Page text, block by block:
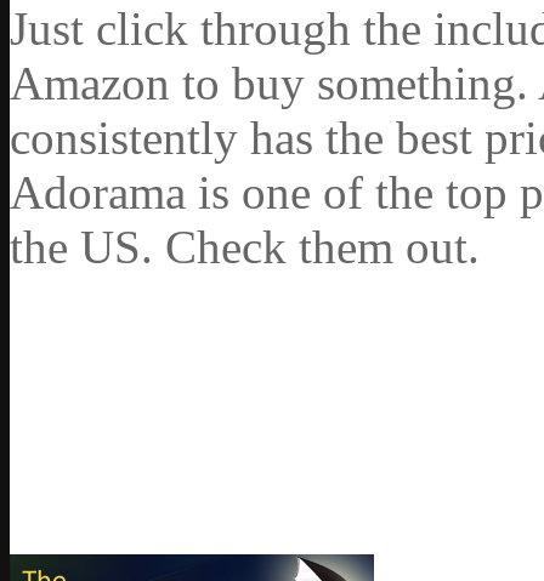
Just click through the
Amazon to buy something.
consistently has the best
Adorama is one of the top
the US. Check them out.